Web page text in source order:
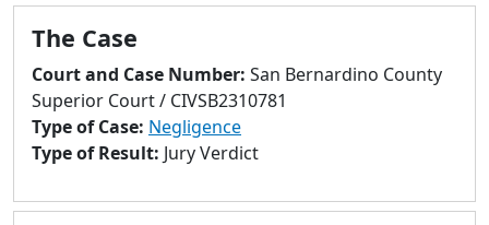
go
selected
search
result.
Touch
users
The Case
Court and Case Number: San Bernardino County
Superior Court / CIVSB2310781
Type of Case: Negligence
Type of Result: Jury Verdict